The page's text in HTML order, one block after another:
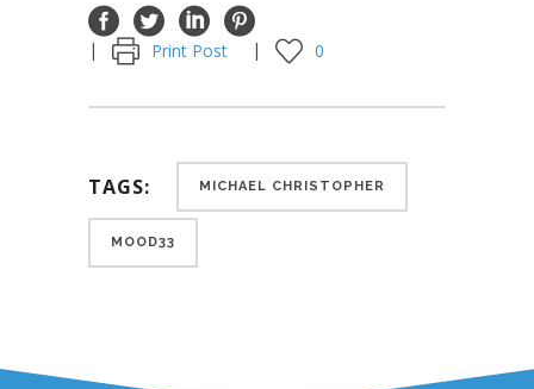
Print Post 0
TAGS: MICHAEL CHRISTOPHER
MOOD33